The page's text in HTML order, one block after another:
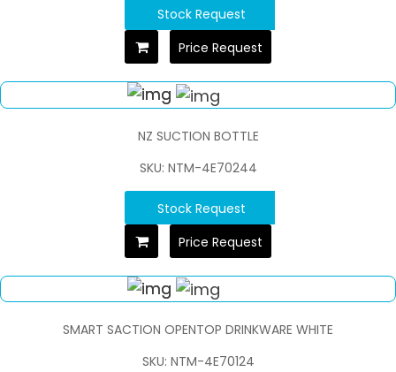
Stock Request
Price Request
NZ SUCTION BOTTLE
SKU: NTM-4E70244
Stock Request
Price Request
SMART SACTION OPENTOP DRINKWARE WHITE
SKU: NTM-4E70124